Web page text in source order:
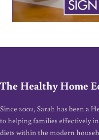
The Healthy Home
Since 2002, Sarah has been a
to helping families effectively
diets within the modern